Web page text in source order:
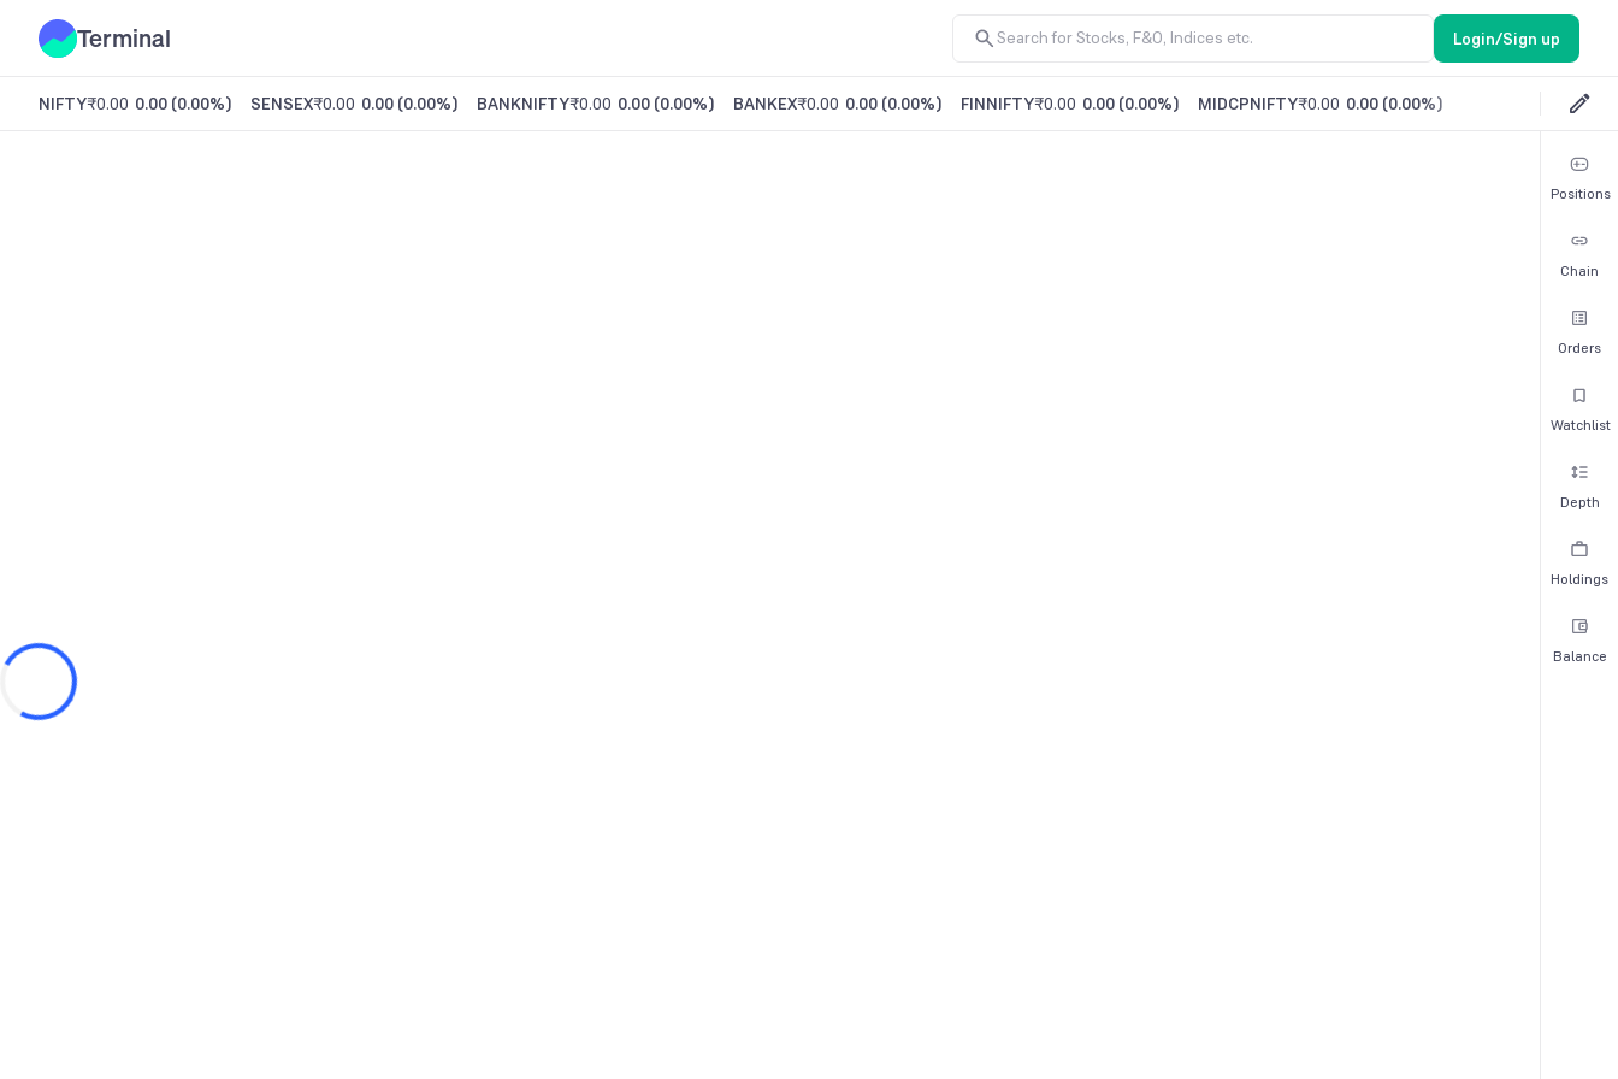
Terminal Login/Sign up
NIFTY₹0.00 0.00 (0.00%) SENSEX₹0.00 0.00 (0.00%) BANKNIFTY₹0.00 0.00 (0.00%) BANKEX₹0.00 0.00 (0.00%) FINNIFTY₹0.00 0.00 (0.00%) MIDCPNIFTY₹0.00 0.00 (0.00%)
Positions
Chain
Orders
Watchlist
Depth
Holdings
Balance